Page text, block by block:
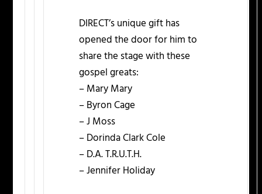
DIRECT’s unique gift has
opened the door for him to
share the stage with these
gospel greats:
– Mary Mary
– Byron Cage
– J Moss
– Dorinda Clark Cole
– D.A. T.R.U.T.H.
– Jennifer Holiday